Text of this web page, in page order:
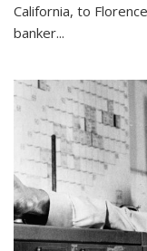
California, to
banker...